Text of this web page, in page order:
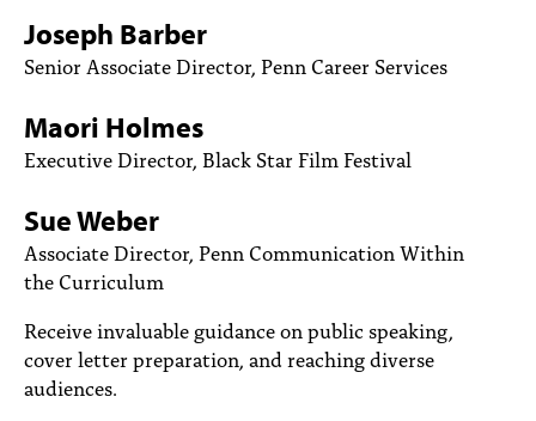
PEOPLE
ACCESSIBILITY
Search
Joseph Barber
Senior Associate Director, Penn Career Services
Maori Holmes
Executive Director, Black Star Film Festival
Sue Weber
Associate Director, Penn Communication Within
the Curriculum
Receive invaluable guidance on public speaking,
cover letter preparation, and reaching diverse
audiences.